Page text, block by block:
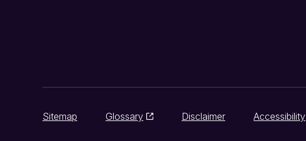
Sitemap Glossary Disclaimer Accessibility